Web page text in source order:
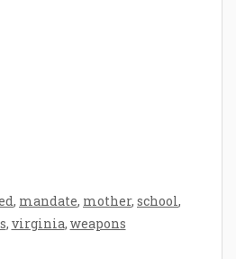
, mandate, mother, school,
, virginia, weapons